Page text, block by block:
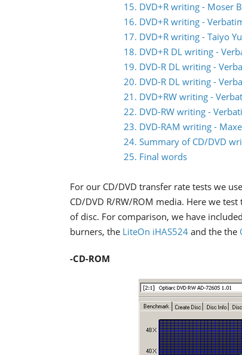
15. DVD+R writing - Moser
16. DVD+R writing -
17. DVD+R writing - Taiyo
18. DVD+R DL writing -
19. DVD-R DL writing -
20. DVD-R DL writing -
21. DVD+RW writing -
22. DVD-RW writing -
23. DVD-RAM writing -
24. Summary of CD/DVD
25. Final words
For our CD/DVD transfer rate tests we
CD/DVD R/RW/ROM media. Here we
of disc. For comparison, we have
burners, the LiteOn iHAS524 and the the
-CD-ROM